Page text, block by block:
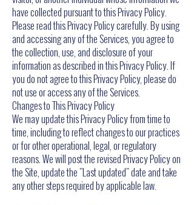
have collected pursuant to this Privacy Policy.
Please read this Privacy Policy carefully. By using
and accessing any of the Services, you agree to
the collection, use, and disclosure of your
information as described in this Privacy Policy. If
you do not agree to this Privacy Policy, please do
not use or access any of the Services.
Changes to This Privacy Policy
We may update this Privacy Policy from time to
time, including to reflect changes to our practices
or for other operational, legal, or regulatory
reasons. We will post the revised Privacy Policy on
the Site, update the "Last updated" date and take
any other steps required by applicable law.